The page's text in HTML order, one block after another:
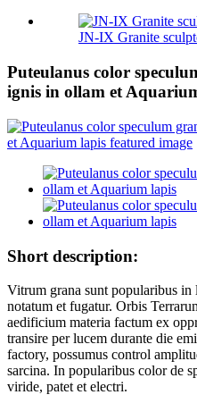
JN-IX Granite
Puteulanus color
ignis in ollam et
Short description:
Vitrum grana sunt popularibus
notatum et fugatur. Orbis
aedificium materia factum ex
transire per lucem durante die
factory, possumus control
sarcina. In popularibus color de
viride, patet et electri.